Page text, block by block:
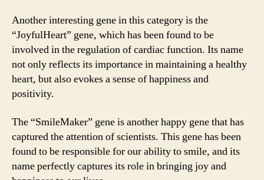
Another interesting gene in this category is the
“JoyfulHeart” gene, which has been found to be
involved in the regulation of cardiac function. Its name
not only reflects its importance in maintaining a healthy
heart, but also evokes a sense of happiness and
positivity.
The “SmileMaker” gene is another happy gene that has
captured the attention of scientists. This gene has been
found to be responsible for our ability to smile, and its
name perfectly captures its role in bringing joy and